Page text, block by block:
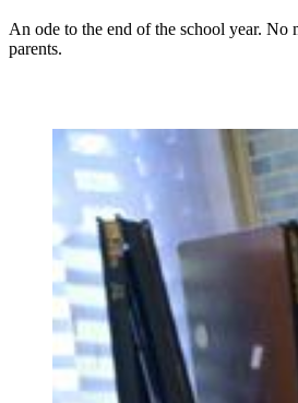
An ode to the end of the school year. No
parents.